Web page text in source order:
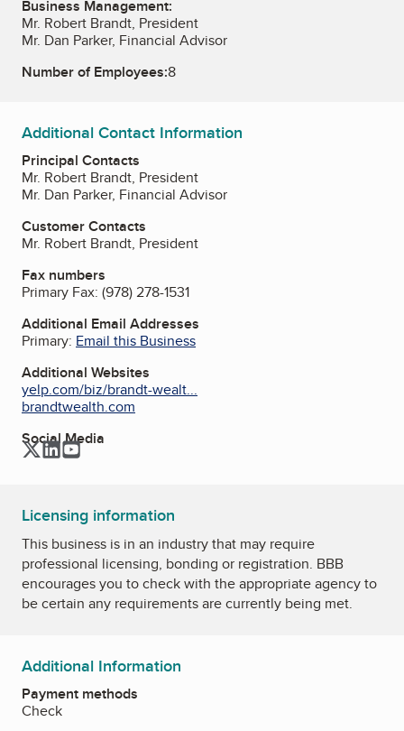
Business Management:
Mr. Robert Brandt, President
Mr. Dan Parker, Financial Advisor
Number of Employees:8
Additional Contact Information
Principal Contacts
Mr. Robert Brandt, President
Mr. Dan Parker, Financial Advisor
Customer Contacts
Mr. Robert Brandt, President
Fax numbers
Primary Fax: (978) 278-1531
Additional Email Addresses
Primary: Email this Business
Additional Websites
yelp.com/biz/brandt-wealt...
brandtwealth.com
Social Media
TwitterLinkedIn
YouTube
Licensing information
This business is in an industry that may require
professional licensing, bonding or registration. BBB
encourages you to check with the appropriate agency to
be certain any requirements are currently being met.
Additional Information
Payment methods
Check